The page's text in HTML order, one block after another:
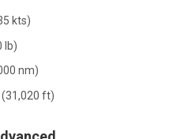
kts)
lb)
nm)
ft)